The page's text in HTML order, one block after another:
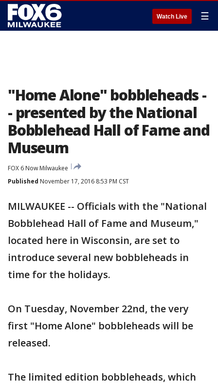
Watch Live ☰
"Home Alone" bobbleheads -
- presented by the National
Bobblehead Hall of Fame and
Museum
FOX 6 Now Milwaukee
Published November 17, 2016 8:53 PM CST
MILWAUKEE -- Officials with the "National
Bobblehead Hall of Fame and Museum,"
located here in Wisconsin, are set to
introduce several new bobbleheads in
time for the holidays.
On Tuesday, November 22nd, the very
first "Home Alone" bobbleheads will be
released.
The limited edition bobbleheads, which